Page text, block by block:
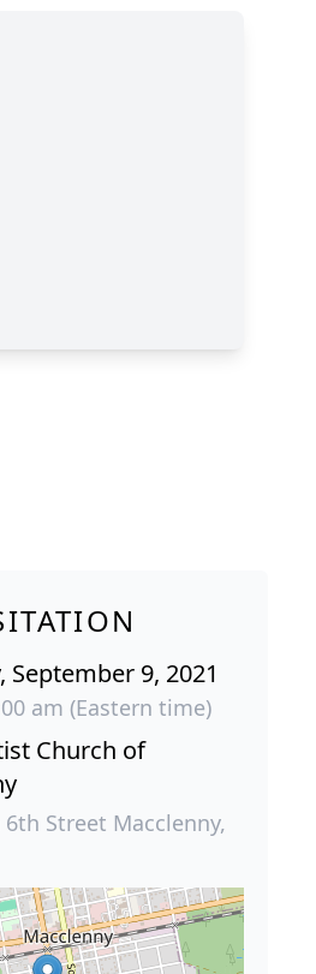
September 9, 2021
am (Eastern time)
Church of
6th Street Macclenny,